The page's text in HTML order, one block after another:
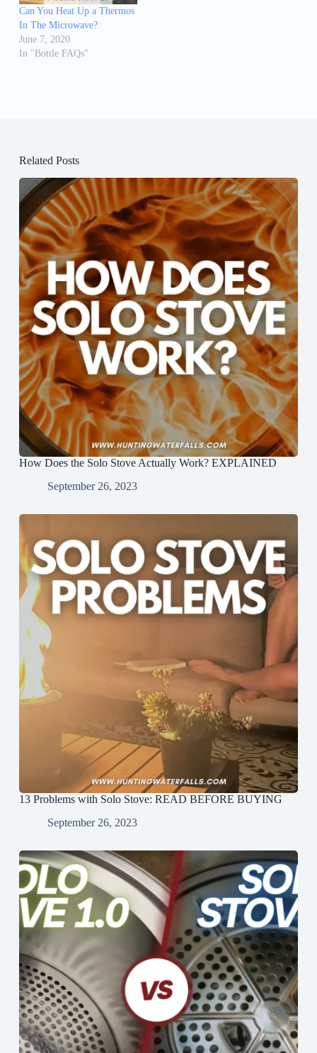
Can You Heat Up a Thermos
In The Microwave?
June 7, 2020
In "Bottle FAQs"
Related Posts
How Does the Solo Stove Actually Work? EXPLAINED
September 26, 2023
13 Problems with Solo Stove: READ BEFORE BUYING
September 26, 2023